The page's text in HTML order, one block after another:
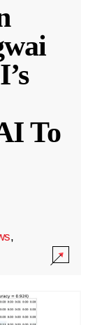
To
,